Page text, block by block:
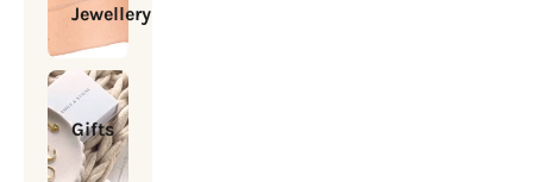
Jewellery
Gifts